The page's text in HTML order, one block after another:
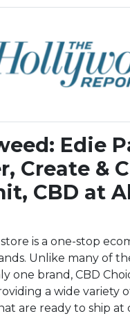
Edie
Create &
CBD at
is a one-stop
Unlike many of
one brand, CBD
a wide variety
are ready to ship at